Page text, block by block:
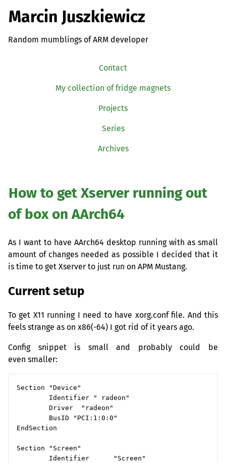
Marcin Juszkiewicz
Random mumblings of ARM developer
Contact
My collection of fridge magnets
Projects
Series
Archives
How to get Xserver running out
of box on AArch64
As I want to have AArch64 desktop running with as small
amount of changes needed as possible I decided that it
is time to get Xserver to just run on APM Mustang.
Current setup
To get X11 running I need to have xorg.conf file. And this
feels strange as on x86(-64) I got rid of it years ago.
Config snippet is small and probably could be
even smaller:
Section "Device"
        Identifier " radeon"
        Driver  "radeon"
        BusID "PCI:1:0:0"
EndSection
Section "Screen"
        Identifier      "Screen"